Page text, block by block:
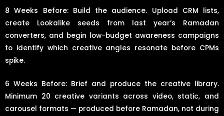
8 Weeks Before: Build the audience. Upload CRM lists,
create Lookalike seeds from last year’s Ramadan
converters, and begin low-budget awareness campaigns
to identify which creative angles resonate before CPMs
spike.
6 Weeks Before: Brief and produce the creative library.
Minimum 20 creative variants across video, static, and
carousel formats — produced before Ramadan, not during